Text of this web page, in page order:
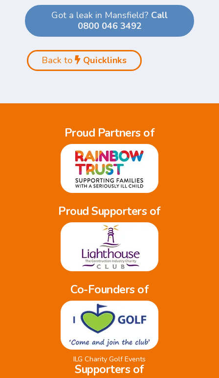
Got a leak in Mansfield? Call
0800 046 3492
Back to Quicklinks
Proud Partners of
Proud Supporters of
Co-Founders of
ILG Charity Golf Events
Supporters of